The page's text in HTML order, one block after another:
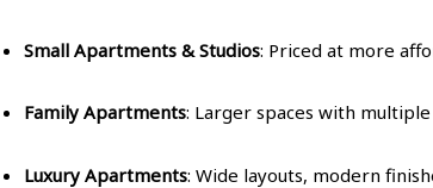
Small Apartments & Studios: Priced at more
Family Apartments: Larger spaces with
Luxury Apartments: Wide layouts, modern